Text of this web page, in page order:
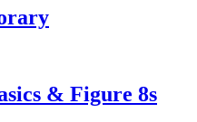
& Figure 8s